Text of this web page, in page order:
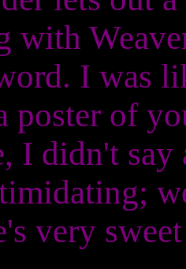
with
I was
poster of
I didn't
very